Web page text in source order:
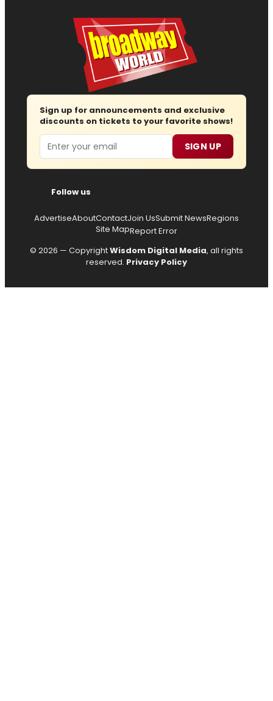
Sign up for announcements and exclusive
discounts on tickets to your favorite shows!
Email SIGN UP
Follow us
AdvertiseAboutContactJoin UsSubmit NewsRegions
Site MapReport Error
© 2026 — CopyrightWisdom Digital Media, all rights
reserved. Privacy Policy